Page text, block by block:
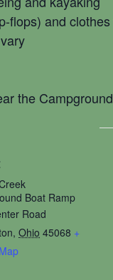
flops) and
the
Boat Ramp
Road
, Ohio 45068 +